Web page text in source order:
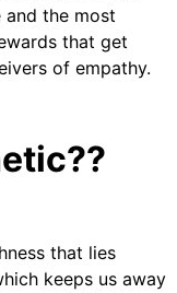
the most
that get
of empathy.
that lies
keeps us away